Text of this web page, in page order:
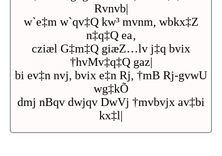
Rvnvb|
w`e‡m w`qv‡Q kw³ mvnm, wbkx‡Z
n‡q‡Q ea‚
cziæl G‡m‡Q giæZ…lv j‡q bvix
†hvMv‡q‡Q gaz|
bi ev‡n nvj, bvix e‡n Rj, †mB Rj-gvwU
wg‡kÕ
dmj nBqv dwjqv DwVj †mvbvjx av‡bi
kx‡l|